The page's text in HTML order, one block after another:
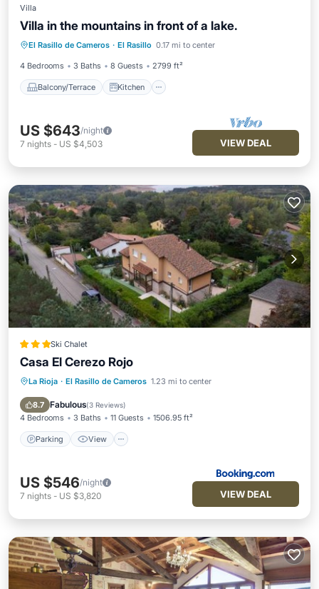
Villa
Villa in the mountains in front of a lake.
El Rasillo de Cameros · El Rasillo 0.17 mi to center
4 Bedrooms 3 Baths 8 Guests 2799 ft²
Balcony/Terrace Kitchen
Balcony/Terrace Kitchen
Internet
Child Friendly
US $643/night
7 nights - US $4,503 VIEW DEAL
Ski Chalet
Casa El Cerezo Rojo
La Rioja · El Rasillo de Cameros 1.23 mi to center
8.7 Fabulous(3 Reviews)
4 Bedrooms 3 Baths 11 Guests 1506.95 ft²
Parking View
Parking View
Air Conditioner
Internet
US $546/night
7 nights - US $3,820 VIEW DEAL